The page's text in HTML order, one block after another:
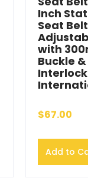
Inch
Seat
with
Buckle
$67.00
Add to